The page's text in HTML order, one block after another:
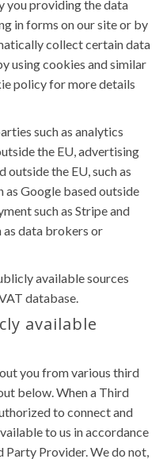
you providing the data
in forms on our site or by
collect certain data
using cookies and similar
policy for more details
such as analytics
the EU, advertising
outside the EU, such as
Google based outside
such as Stripe and
as data brokers or
available sources
database.
available
you from various third
below. When a Third
to connect and
to us in accordance
Provider. We do not,